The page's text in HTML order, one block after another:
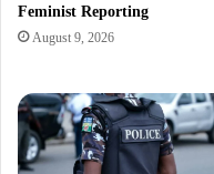
Feminist Reporting
August 9, 2026